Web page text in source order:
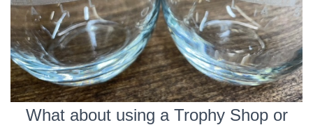
What about using a Trophy Shop or